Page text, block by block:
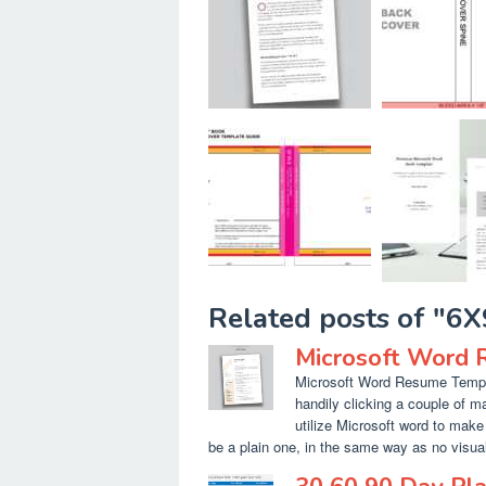
Related posts of
Microsoft Word
Microsoft Word Resume
handily clicking a couple of
utilize Microsoft word to
be a plain one, in the same way as no